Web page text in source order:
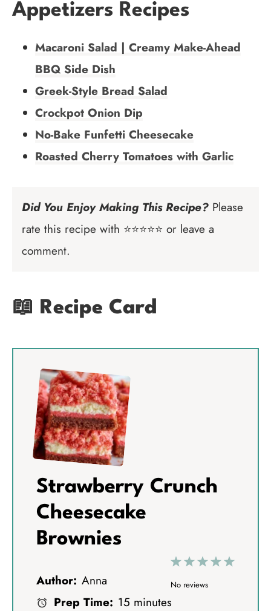
Appetizers Recipes
Macaroni Salad | Creamy Make-Ahead
BBQ Side Dish
Greek-Style Bread Salad
Crockpot Onion Dip
No-Bake Funfetti Cheesecake
Roasted Cherry Tomatoes with Garlic
Did You Enjoy Making This Recipe? Please
rate this recipe with ⭐⭐⭐⭐⭐ or leave a
comment.
📖 Recipe Card
Strawberry Crunch
Cheesecake
Brownies
5
4
3
S
2
S
1
S
No reviews
Author: Anna
Prep Time: 15 minutes